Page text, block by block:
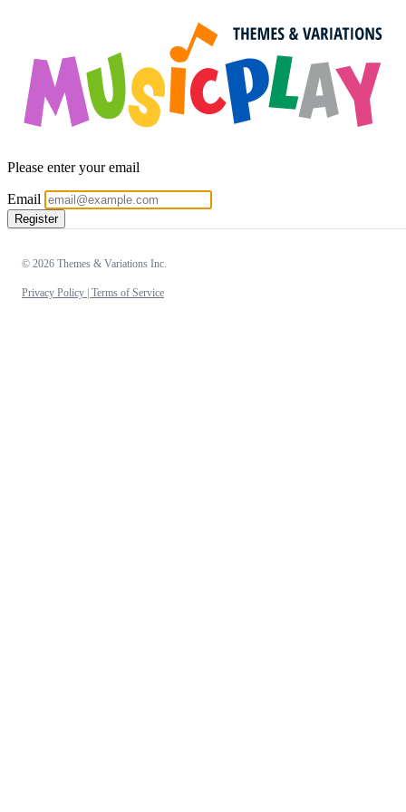
Please enter your email
Email
Register
© 2026 Themes & Variations Inc.
Privacy Policy | Terms of Service